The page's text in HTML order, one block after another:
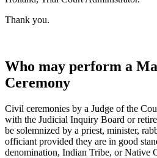
Thank you.
Who may perform a
Ceremony
Civil ceremonies by a Judge of the
with the Judicial Inquiry Board or
be solemnized by a priest, minister,
officiant provided they are in good
denomination, Indian Tribe, or Native